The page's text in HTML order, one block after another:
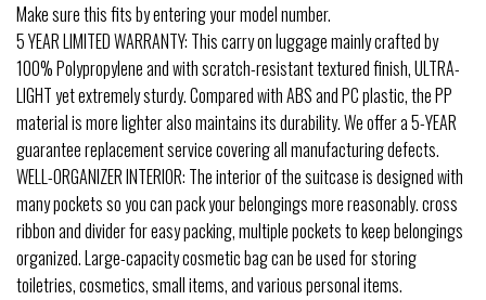
Make sure this fits by entering your model number.
5 YEAR LIMITED WARRANTY: This carry on luggage mainly crafted by
100% Polypropylene and with scratch-resistant textured finish, ULTRA-
LIGHT yet extremely sturdy. Compared with ABS and PC plastic, the PP
material is more lighter also maintains its durability. We offer a 5-YEAR
guarantee replacement service covering all manufacturing defects.
WELL-ORGANIZER INTERIOR: The interior of the suitcase is designed with
many pockets so you can pack your belongings more reasonably. cross
ribbon and divider for easy packing, multiple pockets to keep belongings
organized. Large-capacity cosmetic bag can be used for storing
toiletries, cosmetics, small items, and various personal items.